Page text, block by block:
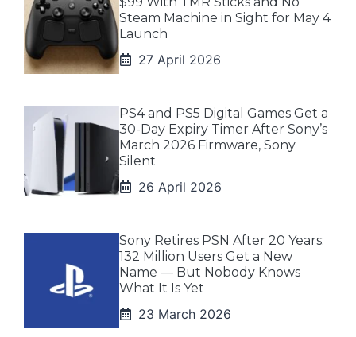
Steam Machine in Sight for May 4
Launch
27 April 2026
PS4 and PS5 Digital Games Get a
30-Day Expiry Timer After Sony’s
March 2026 Firmware, Sony
Silent
26 April 2026
Sony Retires PSN After 20 Years:
132 Million Users Get a New
Name — But Nobody Knows
What It Is Yet
23 March 2026